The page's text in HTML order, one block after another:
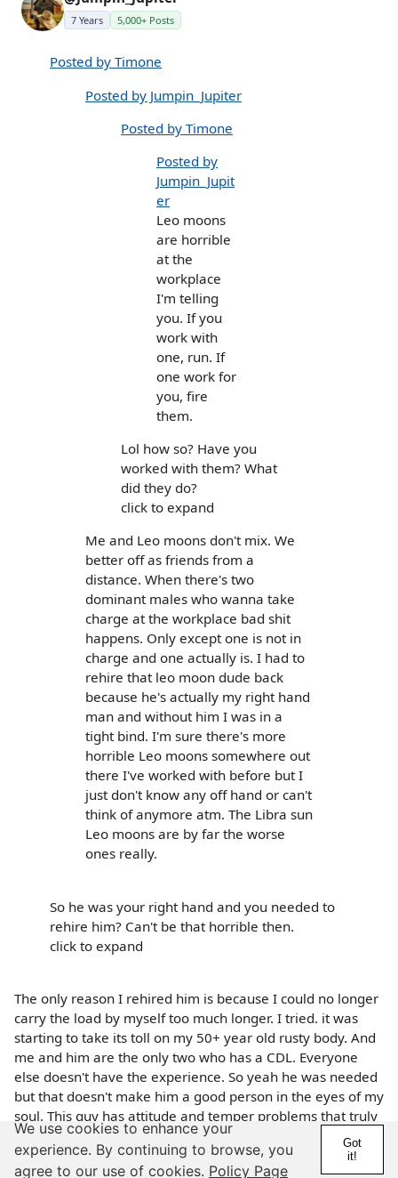
7 Years 5,000+ Posts
Posted by Timone
Posted by Jumpin_Jupiter
Posted by Timone
Posted by
Jumpin_Jupit
er
Leo moons
are horrible
at the
workplace
I'm telling
you. If you
work with
one, run. If
one work for
you, fire
them.
Lol how so? Have you
worked with them? What
did they do?
click to expand
Me and Leo moons don't mix. We
better off as friends from a
distance. When there's two
dominant males who wanna take
charge at the workplace bad shit
happens. Only except one is not in
charge and one actually is. I had to
rehire that leo moon dude back
because he's actually my right hand
man and without him I was in a
tight bind. I'm sure there's more
horrible Leo moons somewhere out
there I've worked with before but I
just don't know any off hand or can't
think of anymore atm. The Libra sun
Leo moons are by far the worse
ones really.
So he was your right hand and you needed to
rehire him? Can't be that horrible then.
click to expand
The only reason I rehired him is because I could no longer
carry the load by myself too much longer. I tried. it was
starting to take its toll on my 50+ year old rusty body. And
me and him are the only two who has a CDL. Everyone
else doesn't have the experience. So yeah he was needed
but that doesn't make him a good person in the eyes of my
soul. This guy has attitude and temper problems that truly
needs addressing. It is no surprise Leo moons are
temperamental and can't keep quiet and to themselves
even if the earth send a final warning that it's going to
We use cookies to enhance your
experience. By continuing to browse, you
agree to our use of cookies. Policy Page
Got
it!